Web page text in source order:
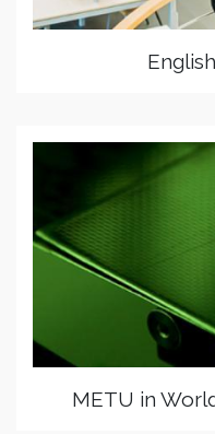
METU in